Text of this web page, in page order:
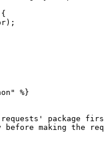
%}
package
making the